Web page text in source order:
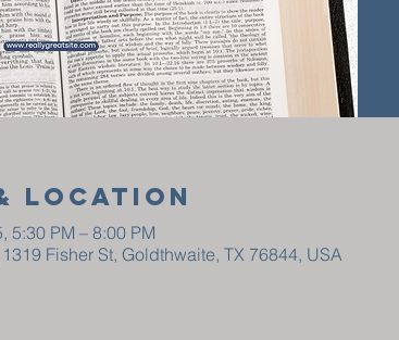
Location
5:30 PM – 8:00 PM
Fisher St, Goldthwaite, TX 76844, USA